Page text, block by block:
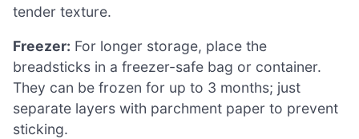
tender texture.
Freezer: For longer storage, place the
breadsticks in a freezer-safe bag or container.
They can be frozen for up to 3 months; just
separate layers with parchment paper to prevent
sticking.